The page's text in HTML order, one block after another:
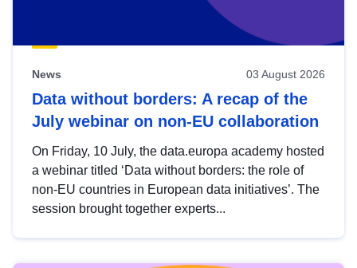
News 03 August 2026
Data without borders: A recap of the
July webinar on non-EU collaboration
On Friday, 10 July, the data.europa academy hosted
a webinar titled ‘Data without borders: the role of
non-EU countries in European data initiatives’. The
session brought together experts...